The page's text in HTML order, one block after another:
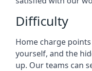
Difficulty
Home charge
yourself, and the
up. Our teams can